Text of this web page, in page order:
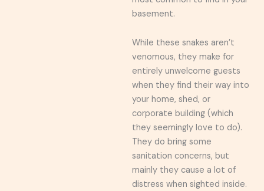
basement.
While these snakes aren’t
venomous, they make for
entirely unwelcome guests
when they find their way into
your home, shed, or
corporate building (which
they seemingly love to do).
They do bring some
sanitation concerns, but
mainly they cause a lot of
distress when sighted inside.